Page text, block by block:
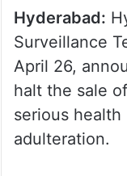
Hyderabad:
Surveillance
April 26,
halt the sale
serious
adulteration.